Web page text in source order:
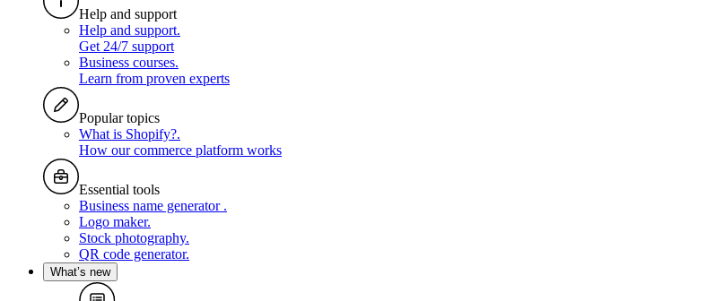
Help and support
Help and support.
Get 24/7 support
Business courses.
Learn from proven experts
Popular topics
What is Shopify?.
How our commerce platform works
Essential tools
Business name generator .
Logo maker.
Stock photography.
QR code generator.
What’s new